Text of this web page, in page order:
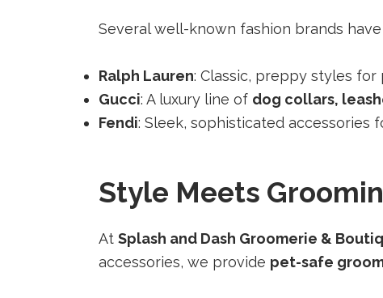
Several well-known fashion brands
Ralph Lauren: Classic, preppy styles
Gucci: A luxury line of dog collars,
Fendi: Sleek, sophisticated accessories
Style Meets
At Splash and Dash Groomerie &
accessories, we provide pet-safe